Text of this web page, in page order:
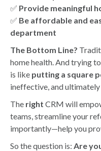
✅ Provide meaningful
✅ Be affordable and
department
The Bottom Line?
home health. And trying
is like putting a square
ineffective, and ultimately
The right CRM will
teams, streamline your
importantly—help you
So the question is: Are